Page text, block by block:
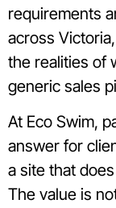
requirements
across
the realities of
generic sales
At Eco Swim,
answer for
a site that
The value is